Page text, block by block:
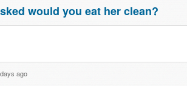
would you eat her clean?
ago